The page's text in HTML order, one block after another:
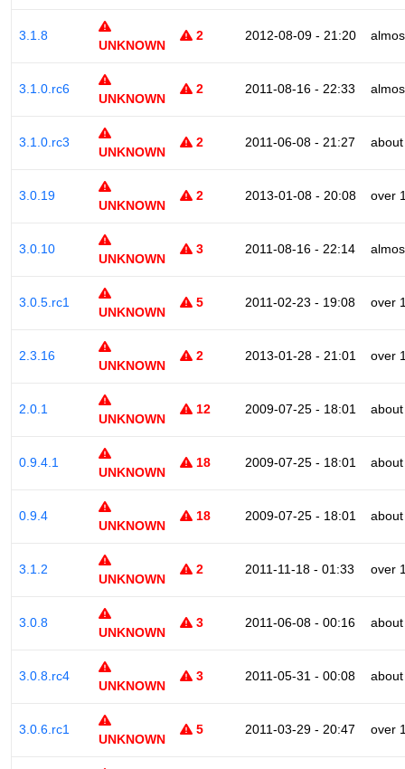
3.1.8
UNKNOWN
2 2012-08-09 - 21:20
3.1.0.rc6
UNKNOWN
2 2011-08-16 - 22:33
3.1.0.rc3
UNKNOWN
2 2011-06-08 - 21:27
3.0.19
UNKNOWN
2 2013-01-08 - 20:08 over
3.0.10
UNKNOWN
3 2011-08-16 - 22:14
3.0.5.rc1
UNKNOWN
5 2011-02-23 - 19:08 over
2.3.16
UNKNOWN
2 2013-01-28 - 21:01 over
2.0.1
UNKNOWN
12 2009-07-25 - 18:01
0.9.4.1
UNKNOWN
18 2009-07-25 - 18:01
0.9.4
UNKNOWN
18 2009-07-25 - 18:01
3.1.2
UNKNOWN
2 2011-11-18 - 01:33 over
3.0.8
UNKNOWN
3 2011-06-08 - 00:16
3.0.8.rc4
UNKNOWN
3 2011-05-31 - 00:08
3.0.6.rc1
UNKNOWN
5 2011-03-29 - 20:47 over